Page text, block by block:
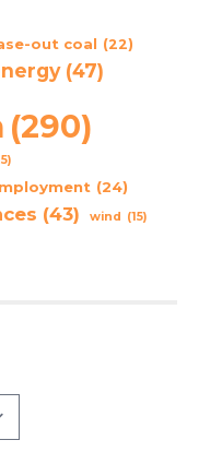
out coal (22)
(47)
(290)
(24)
(43) wind (15)